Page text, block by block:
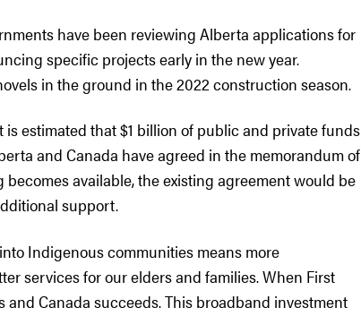
have been reviewing Alberta applications for
specific projects early in the new year.
in the ground in the 2022 construction season.
estimated that $1 billion of public and private funds
and Canada have agreed in the memorandum of
available, the existing agreement would be
support.
Indigenous communities means more
services for our elders and families. When First
Canada succeeds. This broadband investment